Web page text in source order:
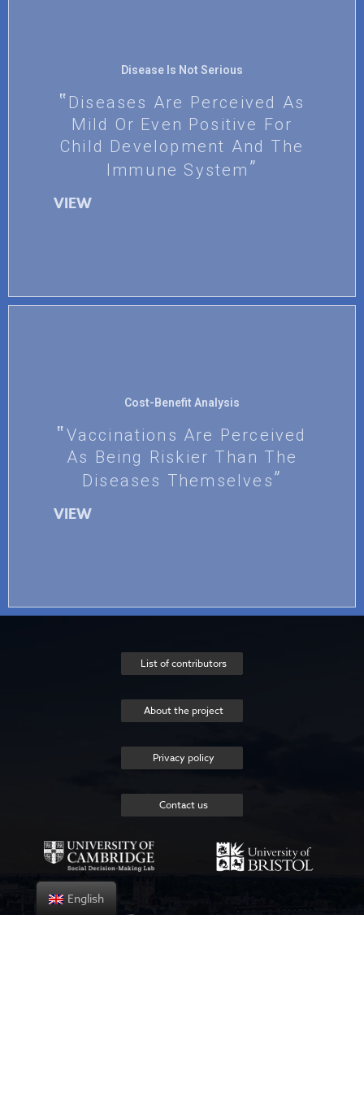
Disease Is Not Serious
Diseases Are Perceived As
Mild Or Even Positive For
Child Development And The
Immune System
VIEW
Cost-Benefit Analysis
Vaccinations Are Perceived
As Being Riskier Than The
Diseases Themselves
VIEW
List of contributors
About the project
Privacy policy
Contact us
English